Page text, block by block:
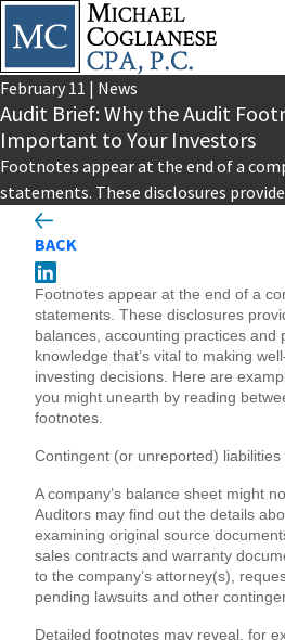
February 11 | News
Audit Brief: Why the Audit
Important to Your Investors
Footnotes appear at the end of a
statements. These disclosures
balances, accounting practices…
BACK
Footnotes appear at the end of a
statements. These disclosures
balances, accounting practices
knowledge that’s vital to making
investing decisions. Here are
you might unearth by reading
footnotes.
Contingent (or unreported) liabilities
A company’s balance sheet might
Auditors may find out the details
examining original source
sales contracts and warranty
to the company’s attorney(s),
pending lawsuits and other
Detailed footnotes may reveal, for